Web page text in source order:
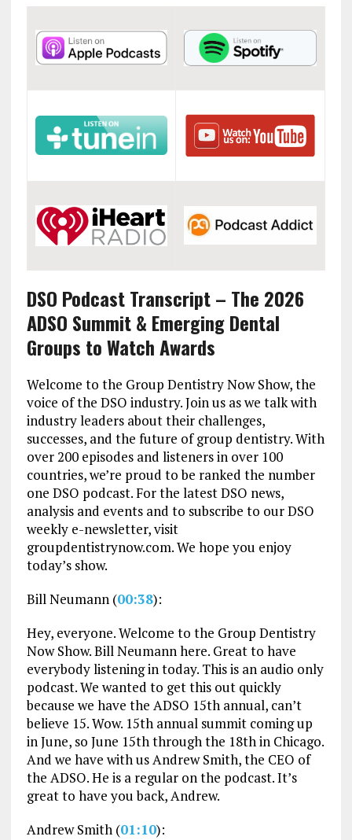
DSO Podcast Transcript – The 2026
ADSO Summit & Emerging Dental
Groups to Watch Awards
Welcome to the Group Dentistry Now Show, the
voice of the DSO industry. Join us as we talk with
industry leaders about their challenges,
successes, and the future of group dentistry. With
over 200 episodes and listeners in over 100
countries, we’re proud to be ranked the number
one DSO podcast. For the latest DSO news,
analysis and events and to subscribe to our DSO
weekly e-newsletter, visit
groupdentistrynow.com. We hope you enjoy
today’s show.
Bill Neumann (00:38):
Hey, everyone. Welcome to the Group Dentistry
Now Show. Bill Neumann here. Great to have
everybody listening in today. This is an audio only
podcast. We wanted to get this out quickly
because we have the ADSO 15th annual, can’t
believe 15. Wow. 15th annual summit coming up
in June, so June 15th through the 18th in Chicago.
And we have with us Andrew Smith, the CEO of
the ADSO. He is a regular on the podcast. It’s
great to have you back, Andrew.
Andrew Smith (01:10):